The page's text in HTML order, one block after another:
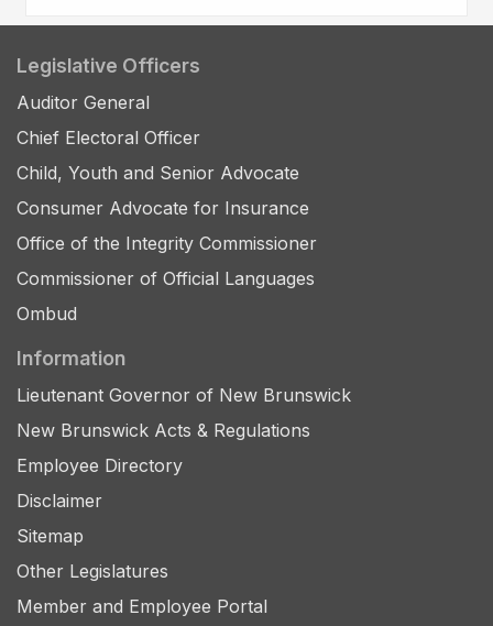
Legislative Officers
Auditor General
Chief Electoral Officer
Child, Youth and Senior Advocate
Consumer Advocate for Insurance
Office of the Integrity Commissioner
Commissioner of Official Languages
Ombud
Information
Lieutenant Governor of New Brunswick
New Brunswick Acts & Regulations
Employee Directory
Disclaimer
Sitemap
Other Legislatures
Member and Employee Portal